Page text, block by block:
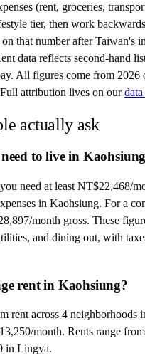
(rent, groceries,
tier, then work
that number afterTaiwan's
data reflects second-hand
All figures come from 2026
attribution lives on our
actually ask
to live in
need at least NT$22,468/
in Kaohsiung. For a
month gross. These
and dining out, with
rent in Kaohsiung?
rent across 4 neighborhoods
month. Rents range
in Lingya.